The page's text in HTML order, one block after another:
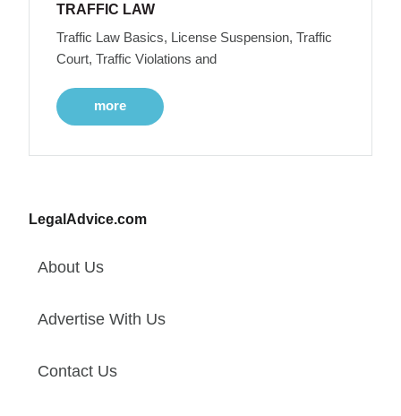
TRAFFIC LAW
Traffic Law Basics, License Suspension, Traffic
Court, Traffic Violations and
more
LegalAdvice.com
About Us
Advertise With Us
Contact Us